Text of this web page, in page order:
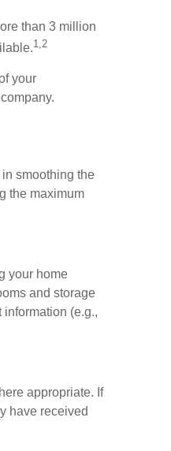
than 3 million
1,2
your
smoothing the
the maximum
your home
and storage
(e.g.,
appropriate. If
have received